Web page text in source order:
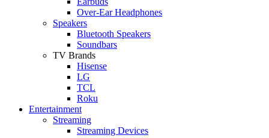
Over-Ear Headphones
Speakers
Bluetooth Speakers
Soundbars
TV Brands
Hisense
LG
TCL
Roku
Entertainment
Streaming
Streaming Devices